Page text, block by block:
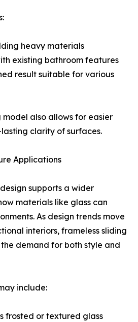
heavy materials
existing bathroom features
result suitable for various
model also allows for easier
clarity of surfaces.
Applications
supports a wider
materials like glass can
As design trends move
interiors, frameless sliding
demand for both style and
include:
frosted or textured glass